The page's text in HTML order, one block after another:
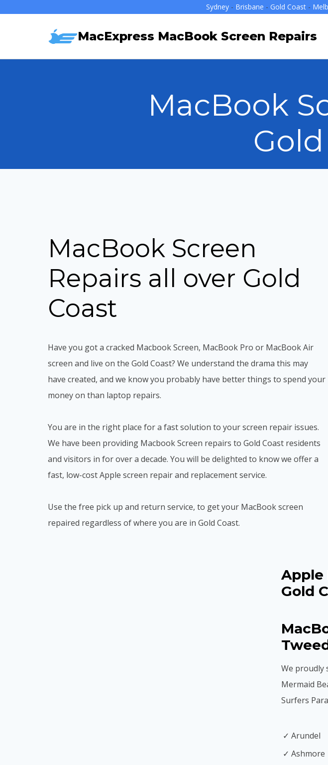
Sydney- Brisbane - Gold Coast-
MacExpress MacBook Screen Repairs
MacBook
MacBook Screen
Repairs all over Gold
Coast
Have you got a cracked Macbook Screen, MacBook Pro or MacBook Air
screen and live on the Gold Coast? We understand the drama this may
have created, and we know you probably have better things to spend your
money on than laptop repairs.
You are in the right place for a fast solution to your screen repair issues.
We have been providing Macbook Screen repairs to Gold Coast residents
and visitors in for over a decade. You will be delighted to know we offer a
fast, low-cost Apple screen repair and replacement service.
Use the free pick up and return service, to get your MacBook screen
repaired regardless of where you are in Gold Coast.
Apple
Gold
We proudly
Mermaid
Surfers
✓ Arundel
✓ Ashmore